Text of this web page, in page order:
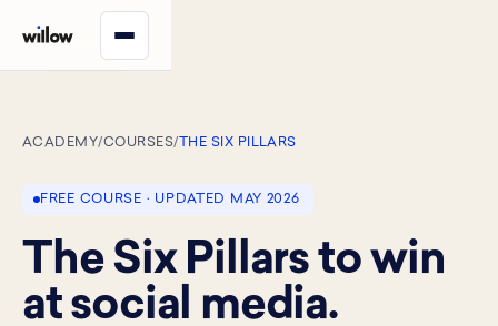
ACADEMY/COURSES/ THE SIX PILLARS
FREE COURSE · UPDATED MAY 2026
The Six Pillars to win
at social media.